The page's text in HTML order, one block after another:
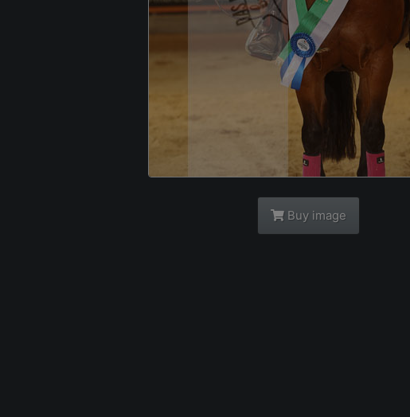
Buy image